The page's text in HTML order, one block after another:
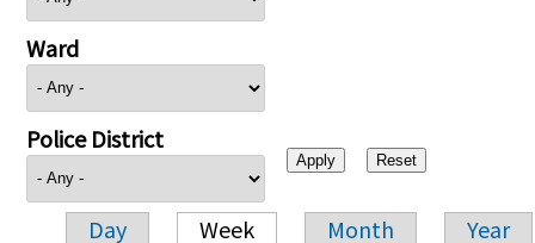
Ward
Police District
Day Week Month Year